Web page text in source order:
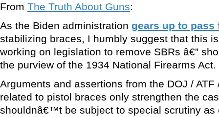
From The Truth About Guns:
As the Biden administration gears up to pass
stabilizing braces, I humbly suggest that this
working on legislation to remove SBRs â€”
the purview of the 1934 National Firearms Act.
Arguments and assertions from the DOJ /
related to pistol braces only strengthen the
shouldnâ€™t be subject to special scrutiny as